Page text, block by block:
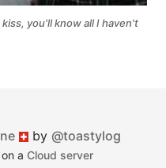
you'll know all I haven't
by @toastylog
on a Cloud server